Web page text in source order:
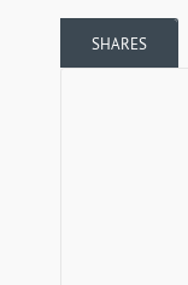
SHARES